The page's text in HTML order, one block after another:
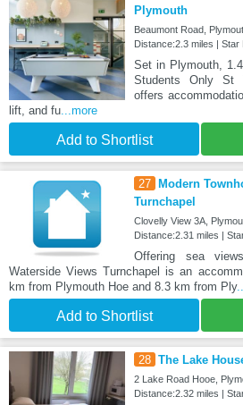
Plymouth
Beaumont Road,
Distance:2.3 miles | Star
Set in Plymouth,
Students Only St
offers
lift, and fu ...more
Add to Shortlist
27
Modern
Turnchapel
Clovelly View 3A,
Distance:2.31 miles |
Offering sea
Waterside Views Turnchapel is an
km from Plymouth Hoe and 8.3 km from Ply
Add to Shortlist
28 The Lake
2 Lake Road Hooe,
Distance:2.32 miles |